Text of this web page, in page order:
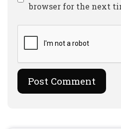
browser for the next